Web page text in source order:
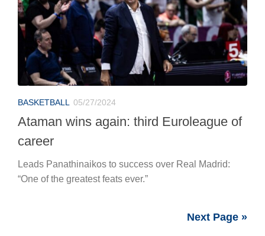
BASKETBALL 05/27/2024
Ataman wins again: third Euroleague of
career
Leads Panathinaikos to success over Real Madrid:
“One of the greatest feats ever.”
Next Page »